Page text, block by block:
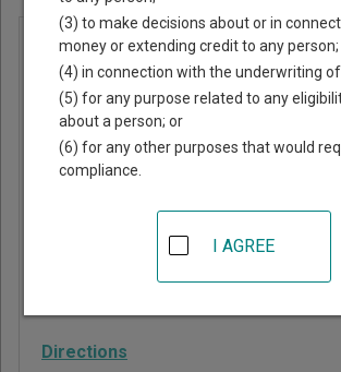
Probate
Court of
Treutlen
County
30457
Directions
(3) to make decisions about or in
money or extending credit to any person;
(4) in connection with the underwriting
(5) for any purpose related to any
about a person; or
(6) for any other purposes that would
compliance.
I AGREE